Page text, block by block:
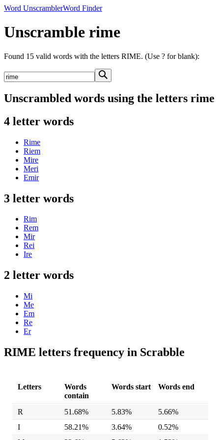
Word UnscramblerWord Finder
Unscramble rime
Found 15 valid words with the letters RIME. (Use ? for blank):
Unscrambled words using the letters rime
4 letter words
Rime
Riem
Mire
Meri
Emir
3 letter words
Rim
Rem
Mir
Rei
Ire
2 letter words
Mi
Me
Em
Re
Er
RIME letters frequency in Scrabble
Letters
Words
contain
Words start Words end
R 51.68% 5.83%
5.66%
I
58.21% 3.64%
0.52%